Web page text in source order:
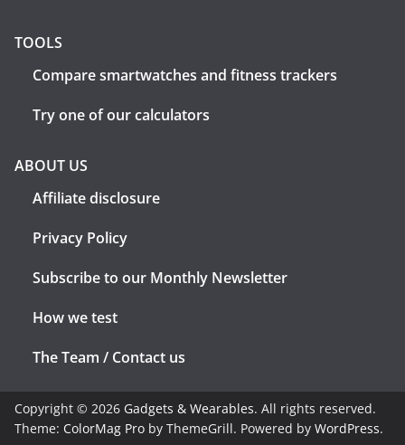
TOOLS
Compare smartwatches and fitness trackers
Try one of our calculators
ABOUT US
Affiliate disclosure
Privacy Policy
Subscribe to our Monthly Newsletter
How we test
The Team / Contact us
Copyright © 2026 Gadgets & Wearables. All rights reserved.
Theme: ColorMag Pro by ThemeGrill. Powered by WordPress.